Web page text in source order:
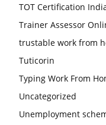
TOT Certification
Trainer Assessor
trustable work from
Tuticorin
Typing Work From
Uncategorized
Unemployment